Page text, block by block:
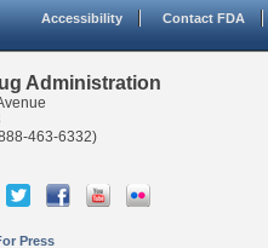
Accessibility Contact FDA
Administration
463-6332)
Press